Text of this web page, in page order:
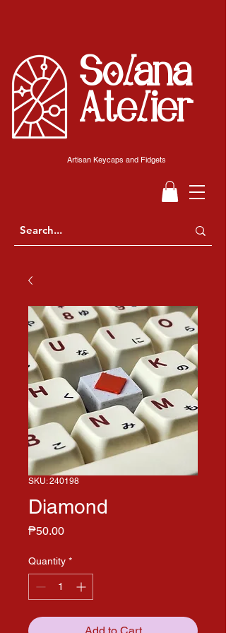
Solana
Atelier
Artisan Keycaps and Fidgets
SKU: 240198
Diamond
₱50.00Price
Quantity *